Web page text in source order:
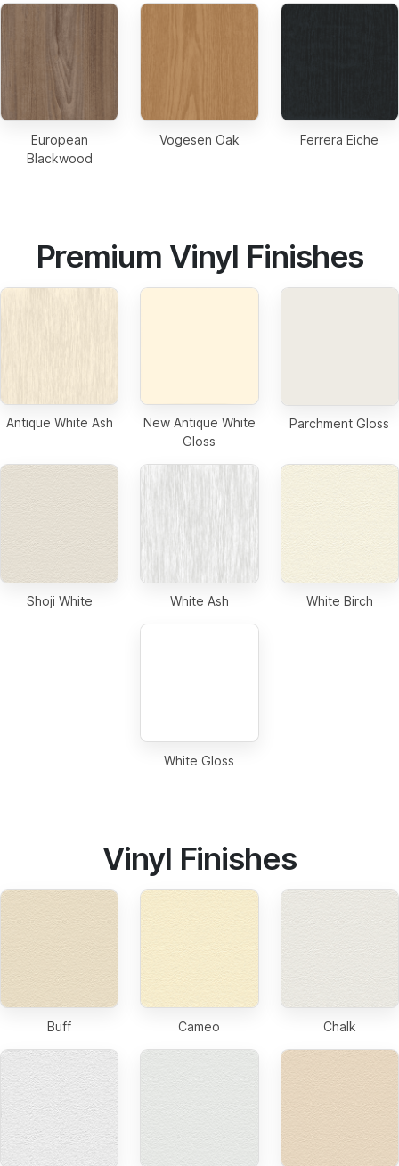
European
Blackwood
Vogesen Oak Ferrera Eiche
Premium Vinyl Finishes
Antique White Ash
New Antique White
Gloss
Parchment Gloss
Shoji White White Ash White Birch
White Gloss
Vinyl Finishes
Buff Cameo Chalk